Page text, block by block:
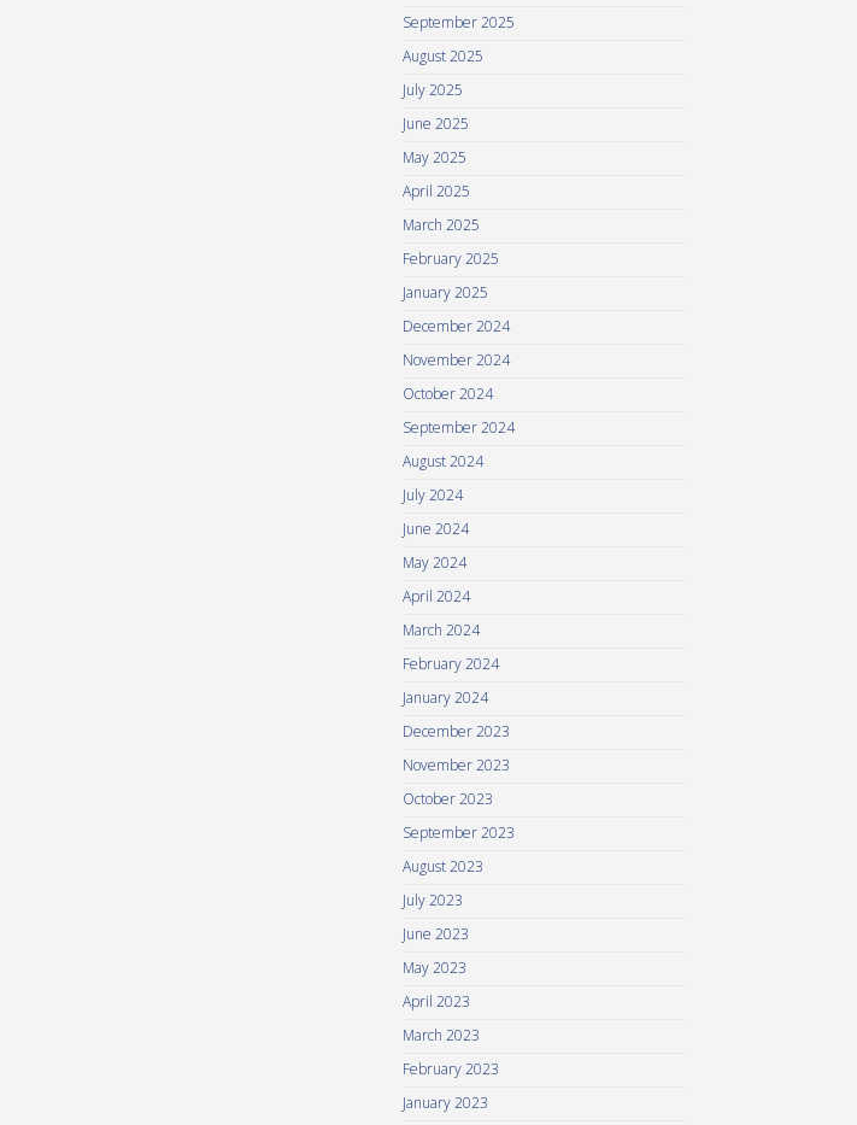
September 2025
August 2025
July 2025
June 2025
May 2025
April 2025
March 2025
February 2025
January 2025
December 2024
November 2024
October 2024
September 2024
August 2024
July 2024
June 2024
May 2024
April 2024
March 2024
February 2024
January 2024
December 2023
November 2023
October 2023
September 2023
August 2023
July 2023
June 2023
May 2023
April 2023
March 2023
February 2023
January 2023